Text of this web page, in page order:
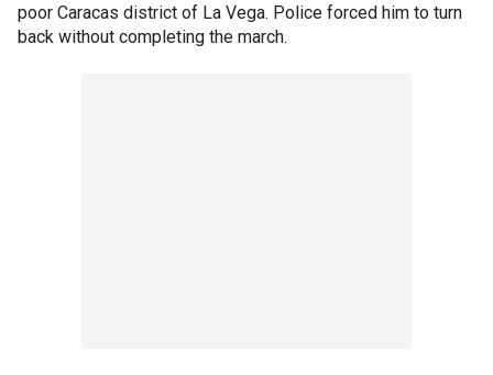
poor Caracas district of La Vega. Police forced him to turn
back without completing the march.